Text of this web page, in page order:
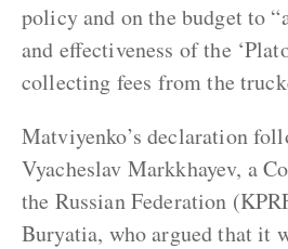
policy and on the budget to
and effectiveness of the
collecting fees from the
Matviyenko’s declaration
Vyacheslav Markkhayev, a
the Russian Federation
Buryatia, who argued that it